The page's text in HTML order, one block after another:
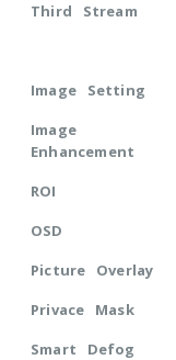
Third Stream
Image Setting
Image
Enhancement
ROI
OSD
Picture Overlay
Privace Mask
Smart Defog